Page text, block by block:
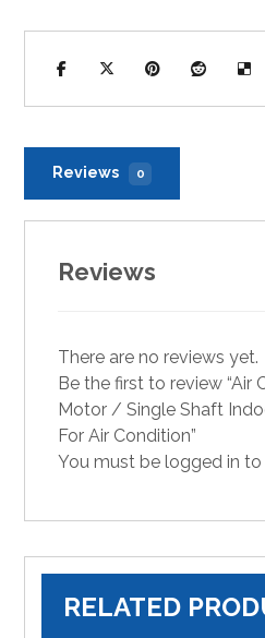
Reviews 0
Reviews
There are no reviews yet.
Be the first to review “Air
Motor / Single Shaft
For Air Condition”
You must belogged in to
RELATED